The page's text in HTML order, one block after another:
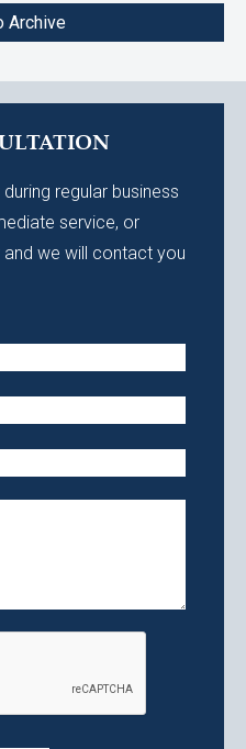
Archive
regular business
service, or
we will contact you